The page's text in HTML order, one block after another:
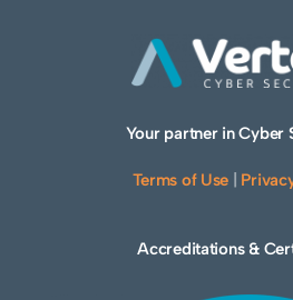
Your partner in Cyber
Terms of Use
Accreditations &